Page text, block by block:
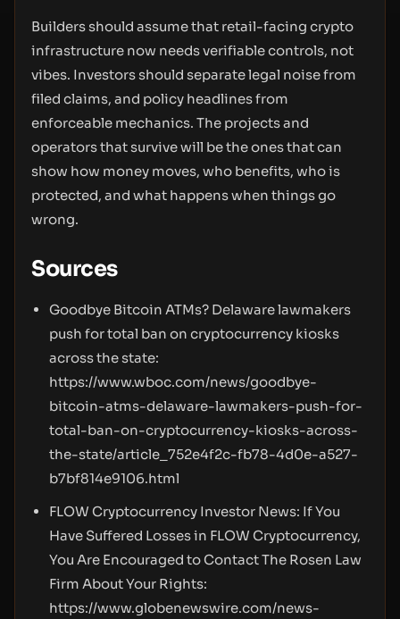
Builders should assume that retail-facing crypto
infrastructure now needs verifiable controls, not
vibes. Investors should separate legal noise from
filed claims, and policy headlines from
enforceable mechanics. The projects and
operators that survive will be the ones that can
show how money moves, who benefits, who is
protected, and what happens when things go
wrong.
Sources
Goodbye Bitcoin ATMs? Delaware lawmakers
push for total ban on cryptocurrency kiosks
across the state:
https://www.wboc.com/news/goodbye-
bitcoin-atms-delaware-lawmakers-push-for-
total-ban-on-cryptocurrency-kiosks-across-
the-state/article_752e4f2c-fb78-4d0e-a527-
b7bf814e9106.html
FLOW Cryptocurrency Investor News: If You
Have Suffered Losses in FLOW Cryptocurrency,
You Are Encouraged to Contact The Rosen Law
Firm About Your Rights:
https://www.globenewswire.com/news-